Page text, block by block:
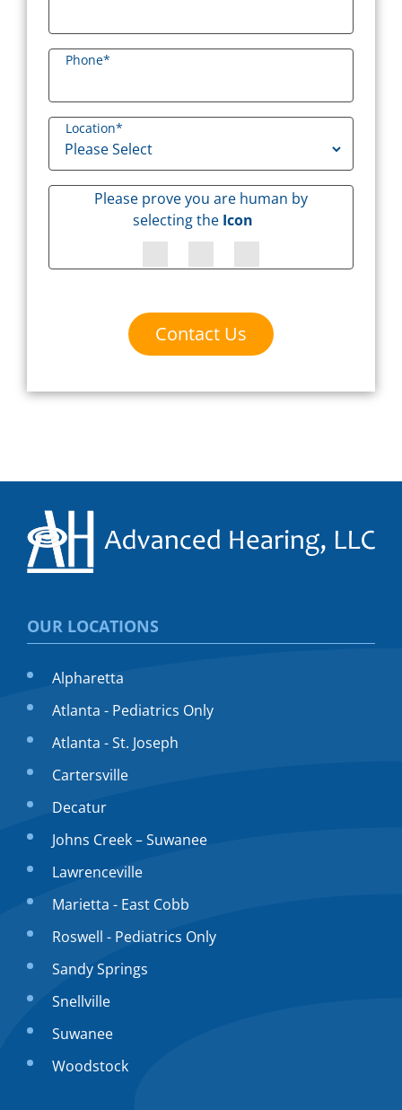
Phone*
Location*
Please prove you are human by
selecting the Icon
Contact Us
OUR LOCATIONS
Alpharetta
Atlanta - Pediatrics Only
Atlanta - St. Joseph
Cartersville
Decatur
Johns Creek – Suwanee
Lawrenceville
Marietta - East Cobb
Roswell - Pediatrics Only
Sandy Springs
Snellville
Suwanee
Woodstock